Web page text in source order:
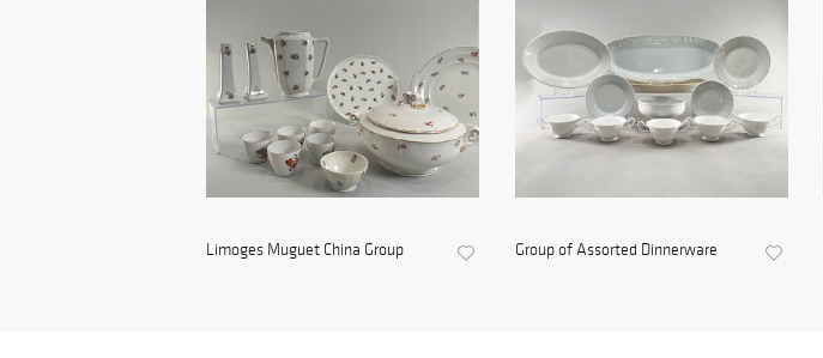
Limoges Muguet China Group Group of Assorted Dinnerware